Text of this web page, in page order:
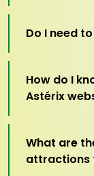
Do I need
How do I
Astérix
What are
attractions